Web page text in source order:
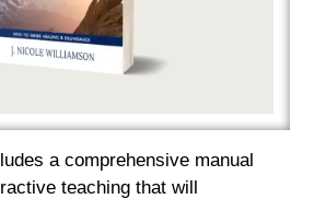
a comprehensive manual
teaching that will